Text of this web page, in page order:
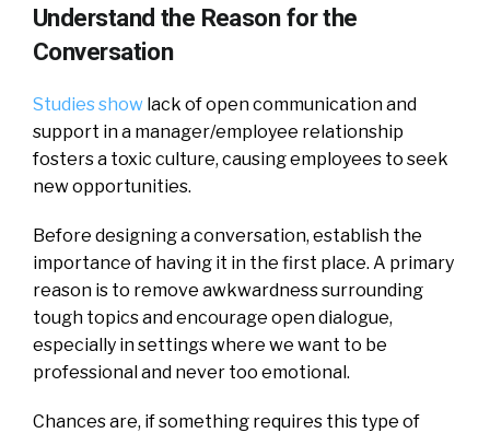
Understand the Reason for the
Conversation
Studies show lack of open communication and
support in a manager/employee relationship
fosters a toxic culture, causing employees to seek
new opportunities.
Before designing a conversation, establish the
importance of having it in the first place. A primary
reason is to remove awkwardness surrounding
tough topics and encourage open dialogue,
especially in settings where we want to be
professional and never too emotional.
Chances are, if something requires this type of